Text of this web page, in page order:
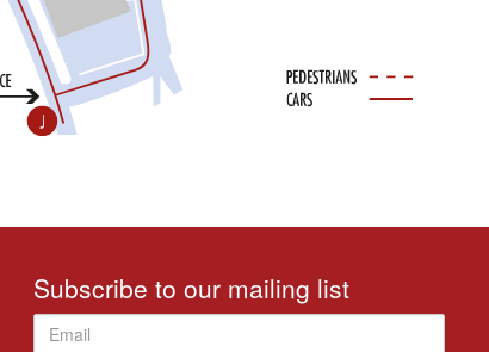
Subscribe to our mailing list
Email